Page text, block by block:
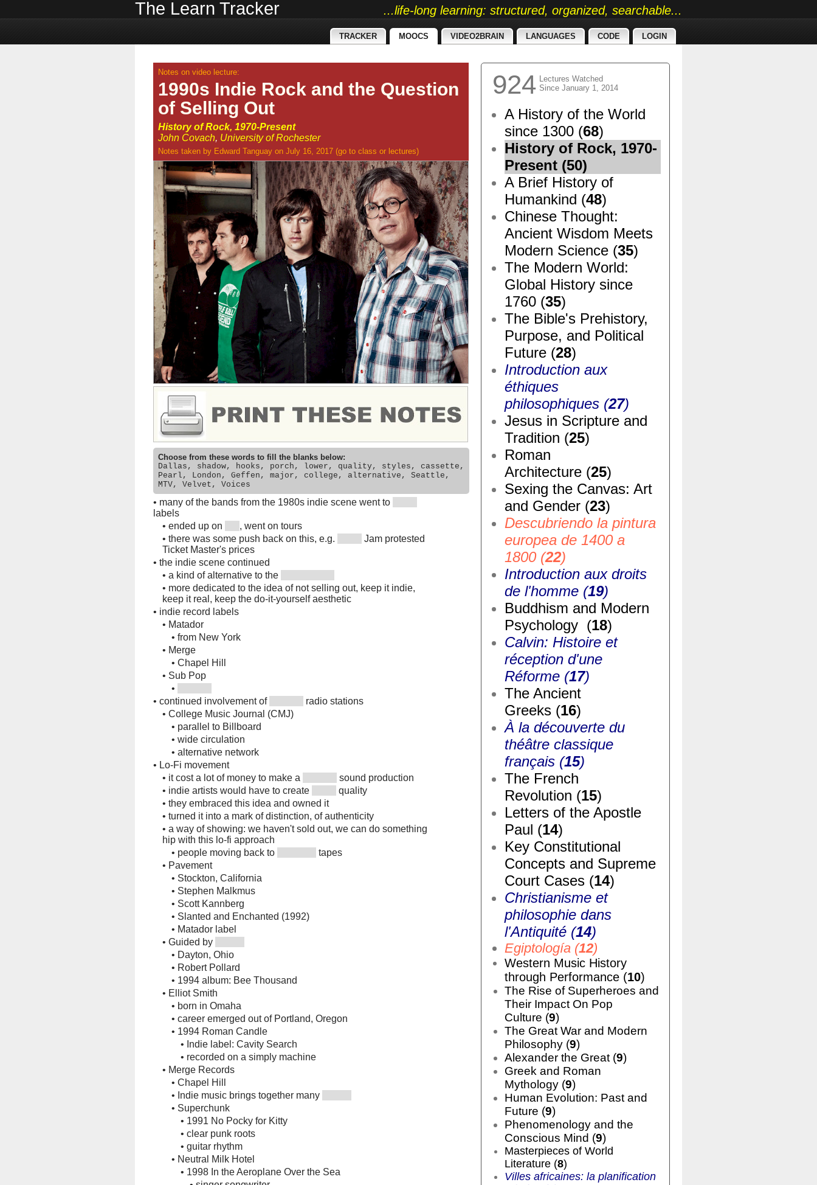
The Learn Tracker ...life-long learning: structured, organized, searchable...
TRACKER MOOCS VIDEO2BRAIN LANGUAGES CODE LOGIN
924 Lectures Watched
Since January 1, 2014
A History of the World
since 1300 (68)
History of Rock, 1970-
Present (50)
A Brief History of
Humankind (48)
Chinese Thought:
Ancient Wisdom Meets
Modern Science (35)
The Modern World:
Global History since
1760 (35)
The Bible's Prehistory,
Purpose, and Political
Future (28)
Introduction aux
éthiques
philosophiques (27)
Jesus in Scripture and
Tradition (25)
Roman
Architecture (25)
Sexing the Canvas: Art
and Gender (23)
Descubriendo la pintura
europea de 1400 a
1800 (22)
Introduction aux droits
de l'homme (19)
Buddhism and Modern
Psychology (18)
Calvin: Histoire et
réception d'une
Réforme (17)
The Ancient
Greeks (16)
À la découverte du
théâtre classique
français (15)
The French
Revolution (15)
Letters of the Apostle
Paul (14)
Key Constitutional
Concepts and Supreme
Court Cases (14)
Christianisme et
philosophie dans
l'Antiquité (14)
Egiptología (12)
Western Music History
through Performance (10)
The Rise of Superheroes and
Their Impact On Pop
Culture (9)
The Great War and Modern
Philosophy (9)
Alexander the Great (9)
Greek and Roman
Mythology (9)
Human Evolution: Past and
Future (9)
Phenomenology and the
Conscious Mind (9)
Masterpieces of World
Literature (8)
Villes africaines: la planification
Notes on video lecture:
1990s Indie Rock and the Question
of Selling Out
History of Rock, 1970-Present
John Covach, University of Rochester
Notes taken by Edward Tanguay on July 16, 2017 (go to class or lectures)
Choose from these words to fill the blanks below:
Dallas, shadow, hooks, porch, lower, quality, styles, cassette,
Pearl, London, Geffen, major, college, alternative, Seattle,
MTV, Velvet, Voices
• many of the bands from the 1980s indie scene went to
labels
• ended up on
, went on tours
• there was some push back on this, e.g.
Jam protested
Ticket Master's prices
• the indie scene continued
• a kind of alternative to the
• more dedicated to the idea of not selling out, keep it indie,
keep it real, keep the do-it-yourself aesthetic
• indie record labels
• Matador
• from New York
• Merge
• Chapel Hill
• Sub Pop
•
• continued involvement of
radio stations
• College Music Journal (CMJ)
• parallel to Billboard
• wide circulation
• alternative network
• Lo-Fi movement
• it cost a lot of money to make a
sound production
• indie artists would have to create
quality
• they embraced this idea and owned it
• turned it into a mark of distinction, of authenticity
• a way of showing: we haven't sold out, we can do something
hip with this lo-fi approach
• people moving back to
tapes
• Pavement
• Stockton, California
• Stephen Malkmus
• Scott Kannberg
• Slanted and Enchanted (1992)
• Matador label
• Guided by
• Dayton, Ohio
• Robert Pollard
• 1994 album: Bee Thousand
• Elliot Smith
• born in Omaha
• career emerged out of Portland, Oregon
• 1994 Roman Candle
• Indie label: Cavity Search
• recorded on a simply machine
• Merge Records
• Chapel Hill
• Indie music brings together many
• Superchunk
• 1991 No Pocky for Kitty
• clear punk roots
• guitar rhythm
• Neutral Milk Hotel
• 1998 In the Aeroplane Over the Sea